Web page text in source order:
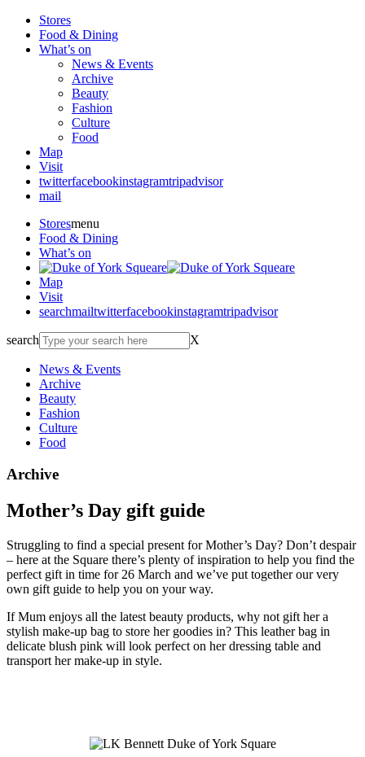
Stores
Food & Dining
What’s on
News & Events
Archive
Beauty
Fashion
Culture
Food
Map
Visit
twitterfacebookinstagramtripadvisor
mail
Storesmenu
Food & Dining
What’s on
Map
Visit
searchmailtwitterfacebookinstagramtripadvisor
search X
News & Events
Archive
Beauty
Fashion
Culture
Food
Archive
Mother’s Day gift guide
Struggling to find a special present for Mother’s Day? Don’t despair
– here at the Square there’s plenty of inspiration to help you find the
perfect gift in time for 26 March and we’ve put together our very
own gift guide to help you on your way.
If Mum enjoys all the latest beauty products, why not gift her a
stylish make-up bag to store her goodies in? This leather bag in
delicate blush pink will look perfect on her dressing table and
transport her make-up in style.